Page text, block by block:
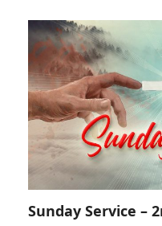
Sunday Service –